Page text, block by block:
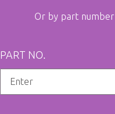
Or by part number
PART NO.